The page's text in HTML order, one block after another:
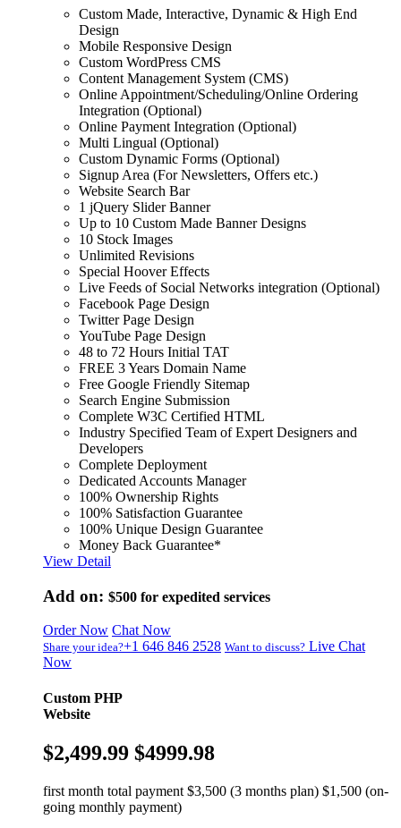
Custom Made, Interactive, Dynamic & High End
Design
Mobile Responsive Design
Custom WordPress CMS
Content Management System (CMS)
Online Appointment/Scheduling/Online Ordering
Integration (Optional)
Online Payment Integration (Optional)
Multi Lingual (Optional)
Custom Dynamic Forms (Optional)
Signup Area (For Newsletters, Offers etc.)
Website Search Bar
1 jQuery Slider Banner
Up to 10 Custom Made Banner Designs
10 Stock Images
Unlimited Revisions
Special Hoover Effects
Live Feeds of Social Networks integration (Optional)
Facebook Page Design
Twitter Page Design
YouTube Page Design
48 to 72 Hours Initial TAT
FREE 3 Years Domain Name
Free Google Friendly Sitemap
Search Engine Submission
Complete W3C Certified HTML
Industry Specified Team of Expert Designers and
Developers
Complete Deployment
Dedicated Accounts Manager
100% Ownership Rights
100% Satisfaction Guarantee
100% Unique Design Guarantee
Money Back Guarantee*
View Detail
Add on: $500 for expedited services
Order Now Chat Now
Share your idea?+1 646 846 2528 Want to discuss? Live Chat
Now
Custom PHP
Website
$2,499.99 $4999.98
first month total payment $3,500 (3 months plan) $1,500 (on-
going monthly payment)